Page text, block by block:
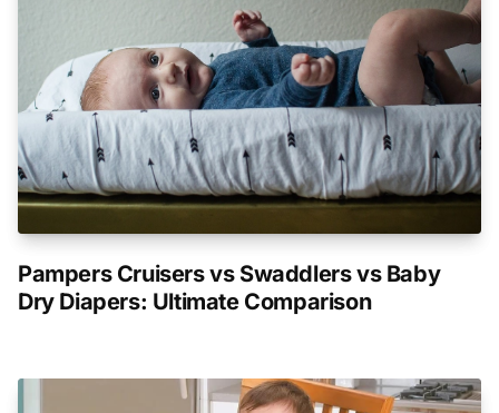
Pampers Cruisers vs Swaddlers vs Baby
Dry Diapers: Ultimate Comparison